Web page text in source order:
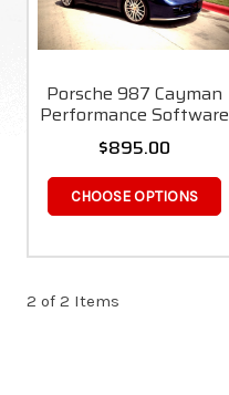
Porsche 987 Cayman
Performance Software
$895.00
CHOOSE OPTIONS
2 of 2 Items